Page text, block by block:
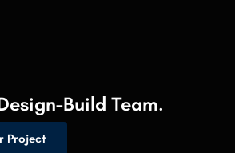
Build Team.
Project